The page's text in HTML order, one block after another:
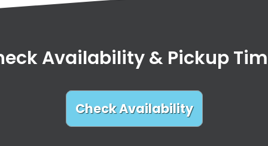
Availability & Pickup
Check Availability